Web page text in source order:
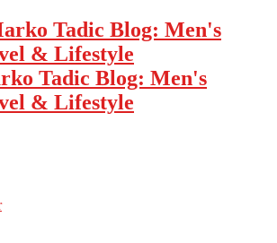
Tadic Blog: Men's
& Lifestyle